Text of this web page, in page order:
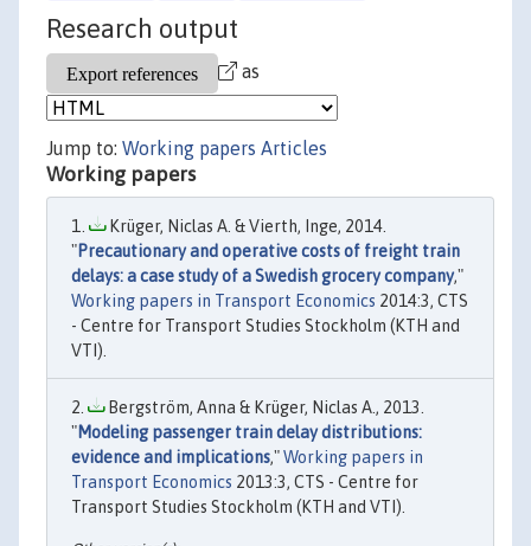
Research output
as
Jump to: Working papers Articles
Working papers
Krüger, Niclas A. & Vierth, Inge, 2014.
"Precautionary and operative costs of freight train
delays: a case study of a Swedish grocery company,"
Working papers in Transport Economics 2014:3, CTS
- Centre for Transport Studies Stockholm (KTH and
VTI).
Bergström, Anna & Krüger, Niclas A., 2013.
"Modeling passenger train delay distributions:
evidence and implications,"Working papers in
Transport Economics 2013:3, CTS - Centre for
Transport Studies Stockholm (KTH and VTI).